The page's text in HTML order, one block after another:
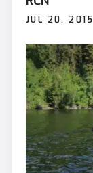
JUL 20, 2015